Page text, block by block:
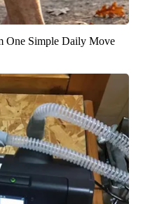
One Simple Daily Move